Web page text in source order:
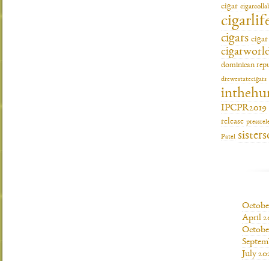
cigar
cigars
dominican
drewestatecigars
IPCPR2019
release
Patel
April
July